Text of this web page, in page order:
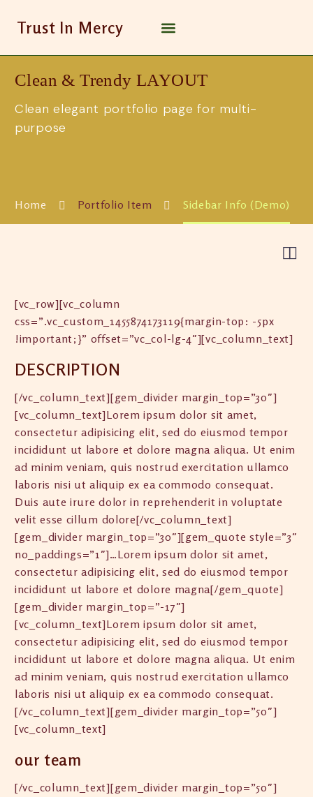
Trust In Mercy
Clean & Trendy LAYOUT
Clean elegant portfolio page for multi-
purpose
Home Portfolio Item Sidebar Info (Demo)

[vc_row][vc_column
css=”.vc_custom_1455874173119{margin-top: -5px
!important;}” offset=”vc_col-lg-4″][vc_column_text]
DESCRIPTION
[/vc_column_text][gem_divider margin_top=”30″]
[vc_column_text]Lorem ipsum dolor sit amet,
consectetur adipisicing elit, sed do eiusmod tempor
incididunt ut labore et dolore magna aliqua. Ut enim
ad minim veniam, quis nostrud exercitation ullamco
laboris nisi ut aliquip ex ea commodo consequat.
Duis aute irure dolor in reprehenderit in voluptate
velit esse cillum dolore[/vc_column_text]
[gem_divider margin_top=”30″][gem_quote style=”3″
no_paddings=”1″]…Lorem ipsum dolor sit amet,
consectetur adipisicing elit, sed do eiusmod tempor
incididunt ut labore et dolore magna[/gem_quote]
[gem_divider margin_top=”-17″]
[vc_column_text]Lorem ipsum dolor sit amet,
consectetur adipisicing elit, sed do eiusmod tempor
incididunt ut labore et dolore magna aliqua. Ut enim
ad minim veniam, quis nostrud exercitation ullamco
laboris nisi ut aliquip ex ea commodo consequat.
[/vc_column_text][gem_divider margin_top=”50″]
[vc_column_text]
our team
[/vc_column_text][gem_divider margin_top=”50″]